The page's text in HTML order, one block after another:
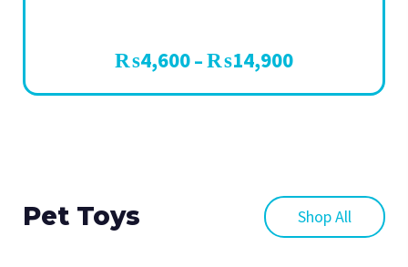
₨4,600–₨14,900
Pet Toys Shop All